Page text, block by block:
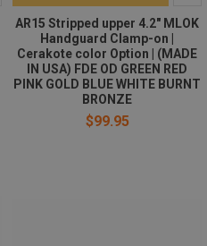
AR15 Stripped upper 4.2" MLOK
Handguard Clamp-on |
Cerakote color Option | (MADE
IN USA) FDE OD GREEN RED
PINK GOLD BLUE WHITE BURNT
BRONZE
$99.95